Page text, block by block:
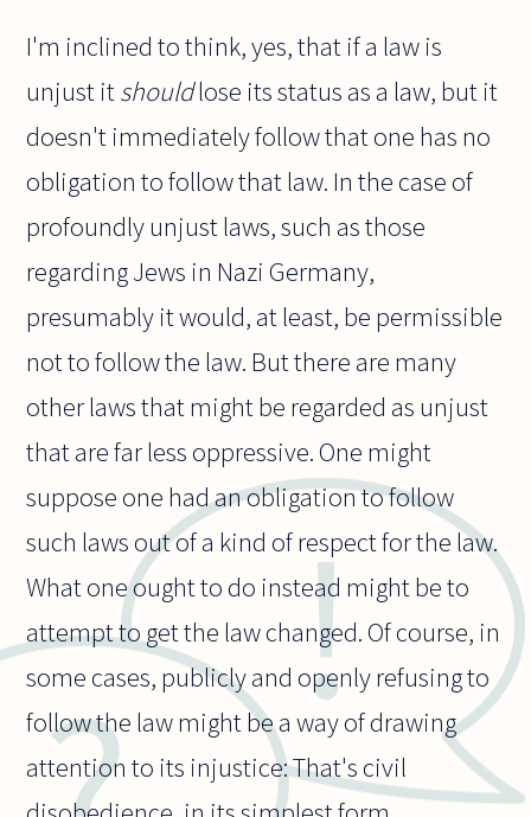
I'm inclined to think, yes, that if a law is
unjust itshouldlose its status as a law, but it
doesn't immediately follow that one has no
obligation to follow that law. In the case of
profoundly unjust laws, such as those
regarding Jews in Nazi Germany,
presumably it would, at least, be permissible
not to follow the law. But there are many
other laws that might be regarded as unjust
that are far less oppressive. One might
suppose one had an obligation to follow
such laws out of a kind of respect for the law.
What one ought to do instead might be to
attempt to get the law changed. Of course, in
some cases, publicly and openly refusing to
follow the law might be a way of drawing
attention to its injustice: That's civil